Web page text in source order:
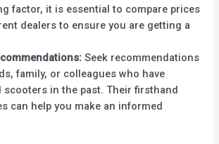
factor, it is essential to compare prices
dealers to ensure you are getting a
Seek recommendations
family, or colleagues who have
scooters in the past. Their firsthand
can help you make an informed